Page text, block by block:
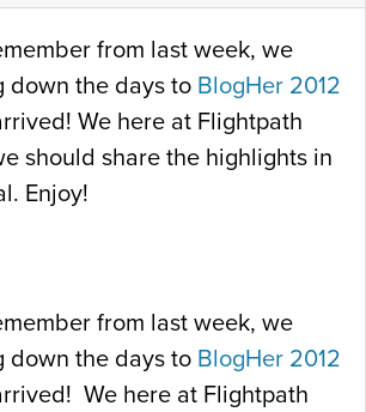
from last week, we
down the days to BlogHer 2012
We here at Flightpath
should share the highlights in
Enjoy!
from last week, we
down the days to BlogHer 2012
We here at Flightpath